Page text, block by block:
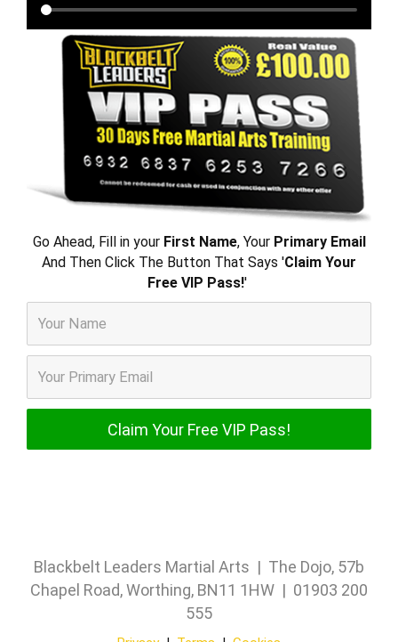
Go Ahead, Fill in your First Name, Your Primary Email
And Then Click The Button That Says 'Claim Your
Free VIP Pass!'
Blackbelt Leaders Martial Arts | The Dojo, 57b
Chapel Road, Worthing, BN11 1HW | 01903 200
555